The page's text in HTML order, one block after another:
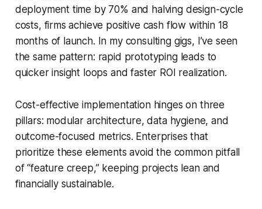
deployment time by 70% and halving design-cycle
costs, firms achieve positive cash flow within 18
months of launch. In my consulting gigs, I’ve seen
the same pattern: rapid prototyping leads to
quicker insight loops and faster ROI realization.
Cost-effective implementation hinges on three
pillars: modular architecture, data hygiene, and
outcome-focused metrics. Enterprises that
prioritize these elements avoid the common pitfall
of “feature creep,” keeping projects lean and
financially sustainable.